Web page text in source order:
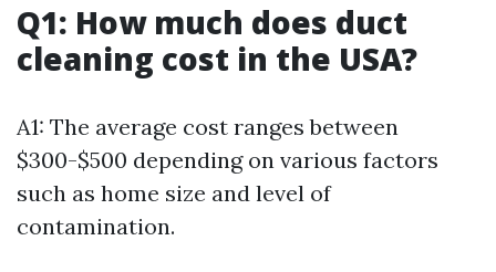
Q1: How much does duct
cleaning cost in the USA?
A1: The average cost ranges between
$300-$500 depending on various factors
such as home size and level of
contamination.